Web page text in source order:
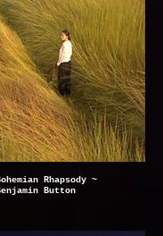
Rhapsody ~
Button